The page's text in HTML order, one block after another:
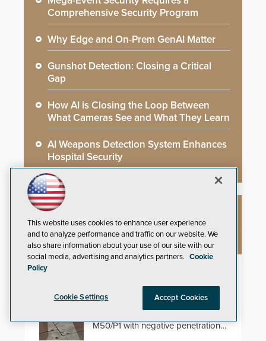
Comprehensive Security Program
Why Edge and On-Prem GenAI Matter
Gunshot Detection: Closing a Critical
Gap
How AI is Closing the Loop Between
What Cameras See and What They Learn
AI Weapons Detection System Enhances
Hospital Security
NEW PRODUCTS
Delta Scientific’s electric HD2055
modular shallow foundation
M50/P1 with negative penetration
This website uses cookies to enhance user experience
and to analyze performance and traffic on our website. We
also share information about your use of our site with our
social media, advertising and analytics partners. Cookie
Policy
Cookie Settings Accept Cookies